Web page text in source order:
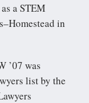
a STEM
in
’07 was
list by the